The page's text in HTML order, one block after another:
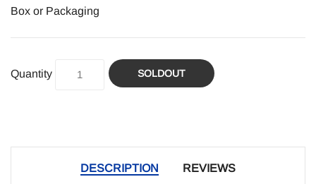
Box or Packaging
Quantity SOLDOUT
DESCRIPTION
REVIEWS